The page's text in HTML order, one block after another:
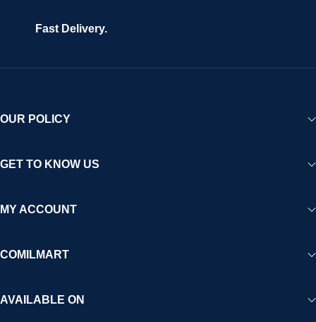
Fast Delivery.
OUR POLICY
GET TO KNOW US
MY ACCOUNT
COMILMART
AVAILABLE ON